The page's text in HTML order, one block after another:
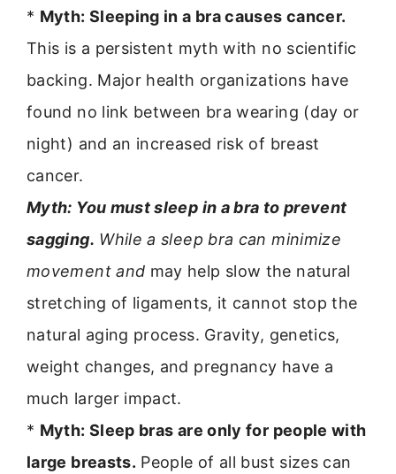
* Myth: Sleeping in a bra causes cancer.
This is a persistent myth with no scientific
backing. Major health organizations have
found no link between bra wearing (day or
night) and an increased risk of breast
cancer.
Myth: You must sleep in a bra to prevent
sagging. While a sleep bra can minimize
movement and may help slow the natural
stretching of ligaments, it cannot stop the
natural aging process. Gravity, genetics,
weight changes, and pregnancy have a
much larger impact.
* Myth: Sleep bras are only for people with
large breasts. People of all bust sizes can